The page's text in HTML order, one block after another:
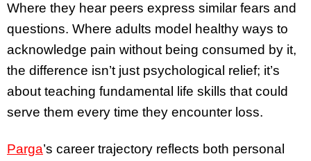
Where they hear peers express similar fears and
questions. Where adults model healthy ways to
acknowledge pain without being consumed by it,
the difference isn’t just psychological relief; it’s
about teaching fundamental life skills that could
serve them every time they encounter loss.
Parga’s career trajectory reflects both personal